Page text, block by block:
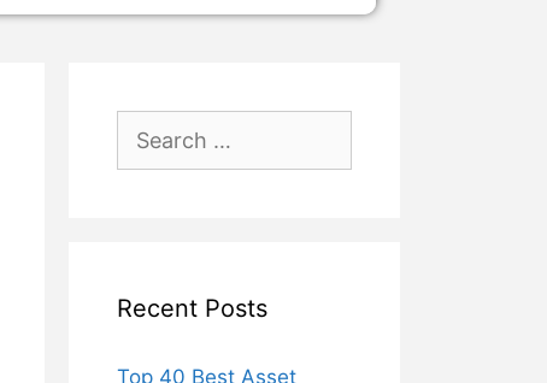
for:
Recent Posts
Top 40 Best Asset